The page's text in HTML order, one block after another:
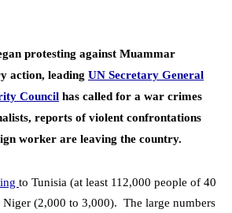
protesting against Muammar
action, leading UN Secretary General
Council has called for a war crimes
reports of violent confrontations
worker are leaving the country.
to Tunisia (at least 112,000 people of 40
(2,000 to 3,000). The large numbers